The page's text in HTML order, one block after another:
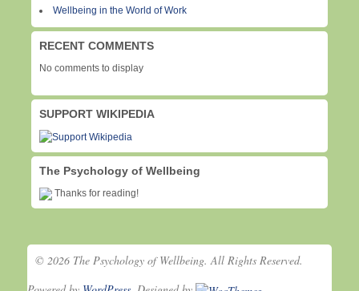
Wellbeing in the World of Work
RECENT COMMENTS
No comments to display
SUPPORT WIKIPEDIA
The Psychology of Wellbeing
Thanks for reading!
© 2026 The Psychology of Wellbeing. All Rights Reserved.